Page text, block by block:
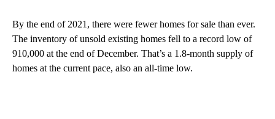
By the end of 2021, there were fewer homes for sale than ever.
The inventory of unsold existing homes fell to a record low of
910,000 at the end of December. That’s a 1.8-month supply of
homes at the current pace, also an all-time low.